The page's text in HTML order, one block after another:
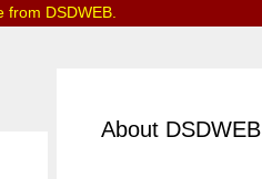
DSDWEB.
About DSDWEB